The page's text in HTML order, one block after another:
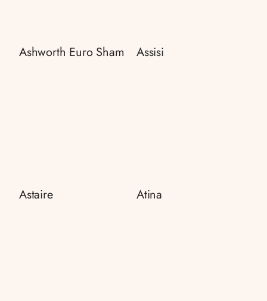
Ashworth Euro Sham Assisi
Astaire Atina